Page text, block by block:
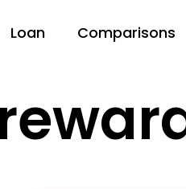
Loan Comparisons